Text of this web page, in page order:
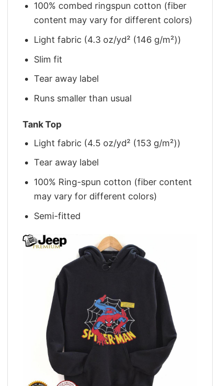
100% combed ringspun cotton (fiber
content may vary for different colors)
Light fabric (4.3 oz/yd² (146 g/m²))
Slim fit
Tear away label
Runs smaller than usual
Tank Top
Light fabric (4.5 oz/yd² (153 g/m²))
Tear away label
100% Ring-spun cotton (fiber content
may vary for different colors)
Semi-fitted